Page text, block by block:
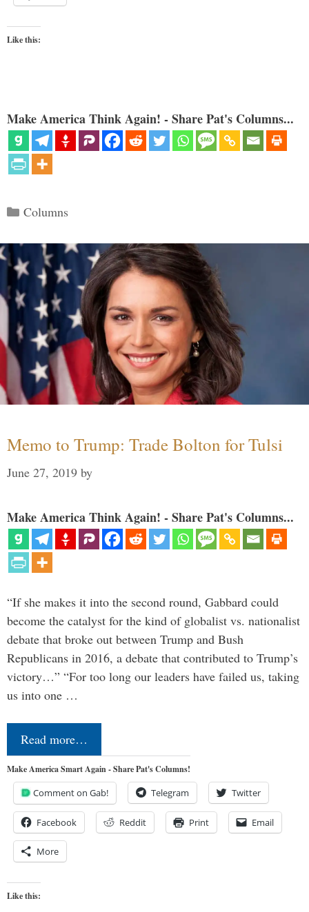
Like this:
Make America Think Again! - Share Pat's Columns...
Categories
Columns
Memo to Trump: Trade Bolton for Tulsi
June 27, 2019 by
Make America Think Again! - Share Pat's Columns...
“If she makes it into the second round, Gabbard could
become the catalyst for the kind of globalist vs. nationalist
debate that broke out between Trump and Bush
Republicans in 2016, a debate that contributed to Trump’s
victory…” “For too long our leaders have failed us, taking
us into one …
Read more…
Make America Smart Again - Share Pat's Columns!
Comment on Gab! Telegram Twitter
Facebook Reddit Print Email
More
Like this: